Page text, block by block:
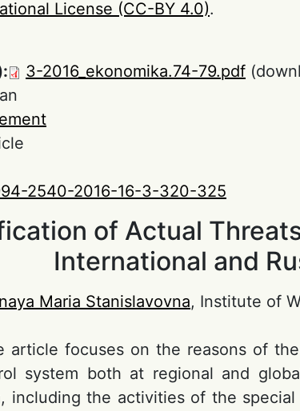
License (CC-BY 4.0).
3-2016_ekonomika.74-79.pdf
2540-2016-16-3-320-325
of Actual
International and
Maria Stanislavovna, Institute of
article focuses on the reasons of
system both at regional and
including the activities of the